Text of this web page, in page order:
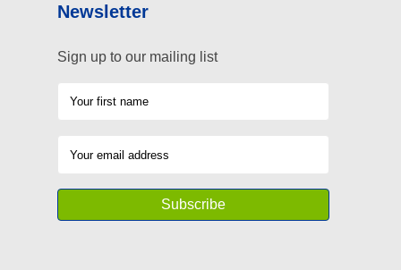
Newsletter
Sign up to our mailing list